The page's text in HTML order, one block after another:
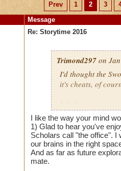
Prev 1 2 3
Message
Re: Storytime 2016
Trimond297 on
I'd thought the
it's cheats, of
I do have
1) I really love the
beauties that
expanding on
Dungeon update?
I like the way your mind
1) Glad to hear you've
Scholars call "the office". I
our brains in the right
And as far as future
mate.